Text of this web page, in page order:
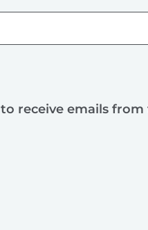
receive emails